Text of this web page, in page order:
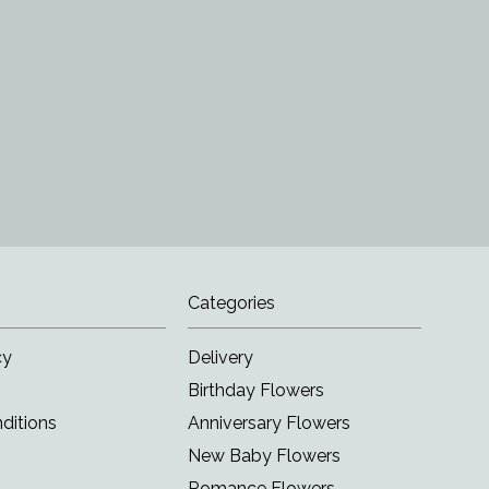
Categories
Delivery
Birthday Flowers
Anniversary Flowers
New Baby Flowers